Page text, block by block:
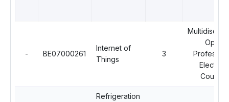
- BE07000261
Internet of
Things
3
Open
Electives
Courses
Refrigeration